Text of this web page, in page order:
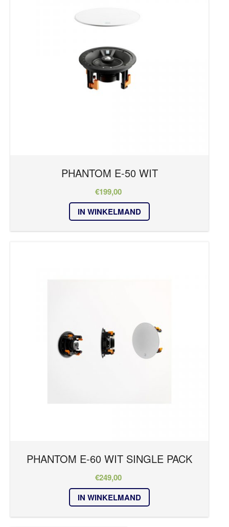
REFERENTIES
CONTACT
PHANTOM Series
PHANTOM E-50 WIT
€199,00
IN WINKELMAND
PHANTOM E-60 WIT SINGLE PACK
€249,00
IN WINKELMAND